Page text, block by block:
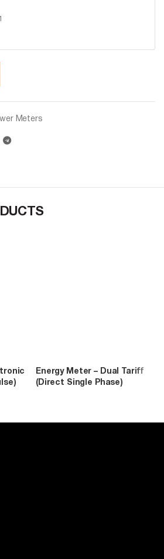
Meters
Energy Meter – Dual Tariff
(Direct Single Phase)